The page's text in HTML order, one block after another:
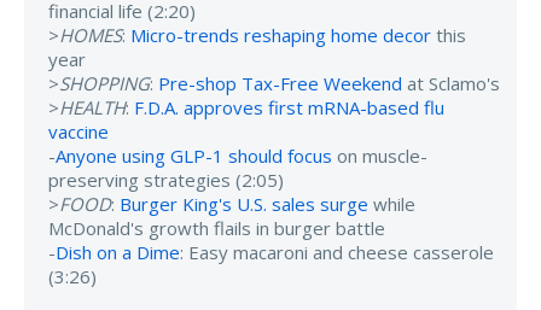
financial life (2:20)
>HOMES: Micro-trends reshaping home decor this
year
>SHOPPING: Pre-shop Tax-Free Weekend at Sclamo's
>HEALTH: F.D.A. approves first mRNA-based flu
vaccine
-Anyone using GLP-1 should focus on muscle-
preserving strategies (2:05)
>FOOD: Burger King's U.S. sales surge while
McDonald's growth flails in burger battle
-Dish on a Dime: Easy macaroni and cheese casserole
(3:26)